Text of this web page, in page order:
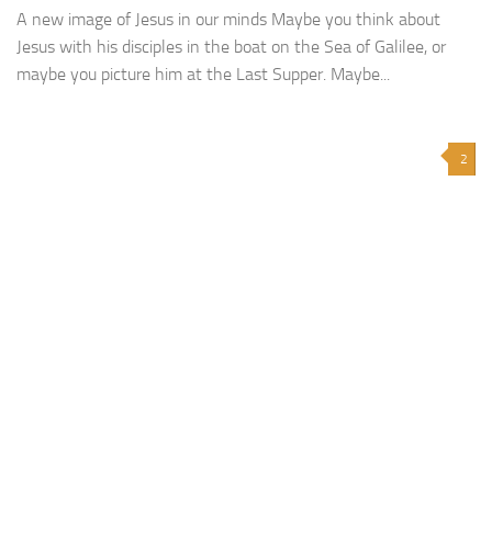
A new image of Jesus in our minds Maybe you think about
Jesus with his disciples in the boat on the Sea of Galilee, or
maybe you picture him at the Last Supper. Maybe...
2